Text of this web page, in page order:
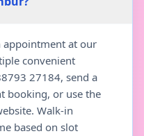
appointment at our
convenient
27184, send a
booking, or use the
Walk-in
based on slot